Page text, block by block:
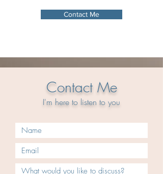
Contact Me
Contact Me
I'm here to listen to you